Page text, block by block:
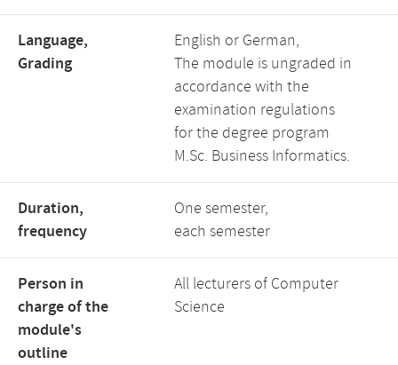
Language,
Grading
English or German,
The module is ungraded in
accordance with the
examination regulations
for the degree program
M.Sc. Business Informatics.
Duration,
frequency
One semester,
each semester
Person in
charge of the
module's
outline
All lecturers of Computer
Science